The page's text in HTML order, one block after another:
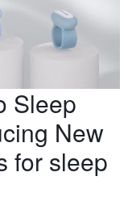
Sleep
New
for sleep